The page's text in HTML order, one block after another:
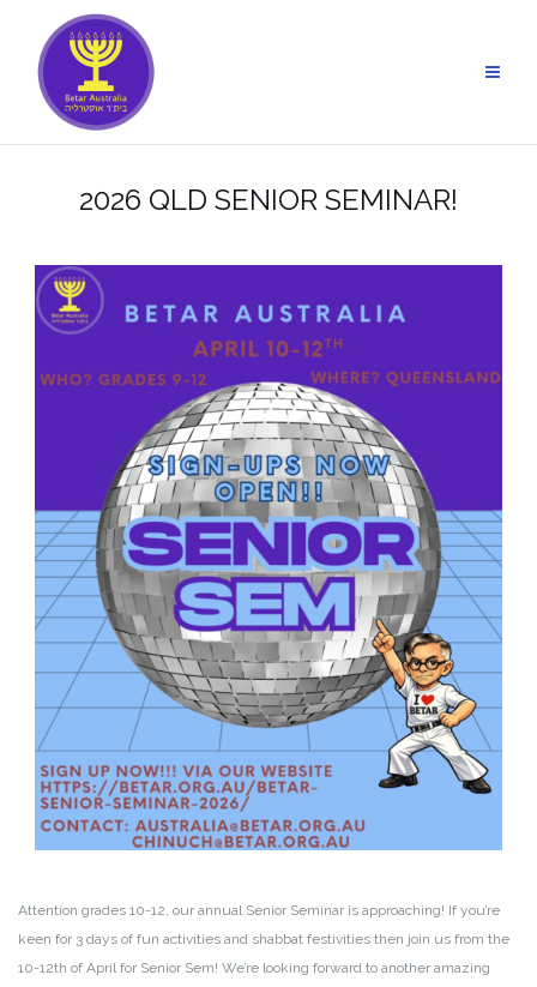
content
2026 QLD SENIOR SEMINAR!
Attention grades 10-12, our annual Senior Seminar is approaching! If you’re
keen for 3 days of fun activities and shabbat festivities then join us from the
10-12th of April for Senior Sem! We’re looking forward to another amazing